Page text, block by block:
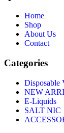
Home
Shop
About Us
Contact
Categories
Disposable
NEW
E-Liquids
SALT NIC